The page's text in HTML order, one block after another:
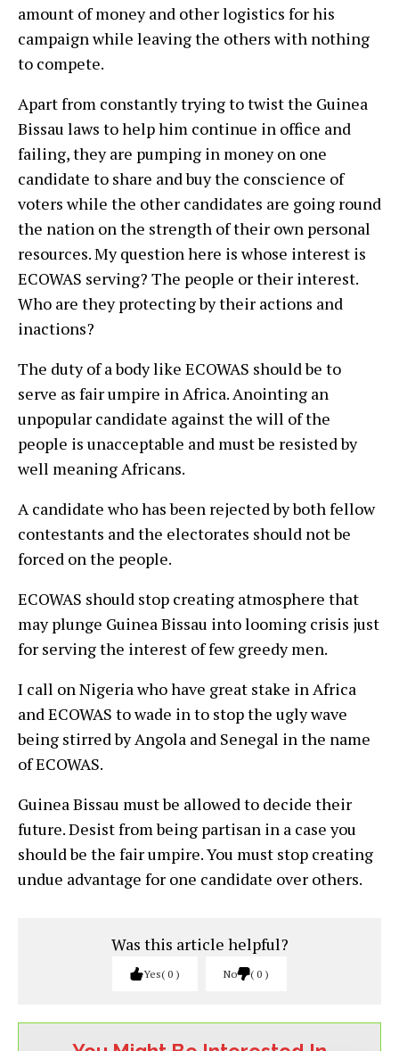
amount of money and other logistics for his
campaign while leaving the others with nothing
to compete.
Apart from constantly trying to twist the Guinea
Bissau laws to help him continue in office and
failing, they are pumping in money on one
candidate to share and buy the conscience of
voters while the other candidates are going round
the nation on the strength of their own personal
resources. My question here is whose interest is
ECOWAS serving? The people or their interest.
Who are they protecting by their actions and
inactions?
The duty of a body like ECOWAS should be to
serve as fair umpire in Africa. Anointing an
unpopular candidate against the will of the
people is unacceptable and must be resisted by
well meaning Africans.
A candidate who has been rejected by both fellow
contestants and the electorates should not be
forced on the people.
ECOWAS should stop creating atmosphere that
may plunge Guinea Bissau into looming crisis just
for serving the interest of few greedy men.
I call on Nigeria who have great stake in Africa
and ECOWAS to wade in to stop the ugly wave
being stirred by Angola and Senegal in the name
of ECOWAS.
Guinea Bissau must be allowed to decide their
future. Desist from being partisan in a case you
should be the fair umpire. You must stop creating
undue advantage for one candidate over others.
Was this article helpful?
Yes 0 No 0